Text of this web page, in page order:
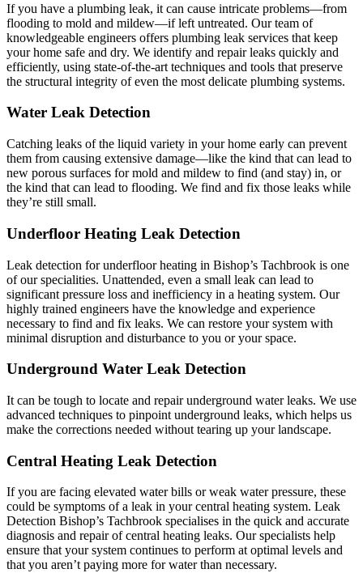
If you have a plumbing leak, it can cause intricate problems—from
flooding to mold and mildew—if left untreated. Our team of
knowledgeable engineers offers plumbing leak services that keep
your home safe and dry. We identify and repair leaks quickly and
efficiently, using state-of-the-art techniques and tools that preserve
the structural integrity of even the most delicate plumbing systems.
Water Leak Detection
Catching leaks of the liquid variety in your home early can prevent
them from causing extensive damage—like the kind that can lead to
new porous surfaces for mold and mildew to find (and stay) in, or
the kind that can lead to flooding. We find and fix those leaks while
they’re still small.
Underfloor Heating Leak Detection
Leak detection for underfloor heating in Bishop’s Tachbrook is one
of our specialities. Unattended, even a small leak can lead to
significant pressure loss and inefficiency in a heating system. Our
highly trained engineers have the knowledge and experience
necessary to find and fix leaks. We can restore your system with
minimal disruption and disturbance to you or your space.
Underground Water Leak Detection
It can be tough to locate and repair underground water leaks. We use
advanced techniques to pinpoint underground leaks, which helps us
make the corrections needed without tearing up your landscape.
Central Heating Leak Detection
If you are facing elevated water bills or weak water pressure, these
could be symptoms of a leak in your central heating system. Leak
Detection Bishop’s Tachbrook specialises in the quick and accurate
diagnosis and repair of central heating leaks. Our specialists help
ensure that your system continues to perform at optimal levels and
that you aren’t paying more for water than necessary.